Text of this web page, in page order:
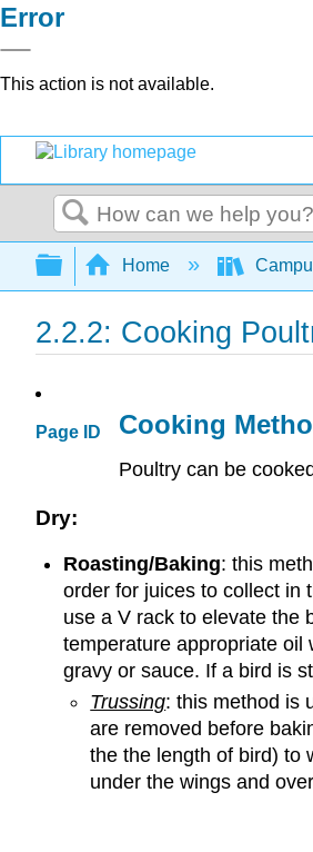
Error
This action is not available.
Search
Expand/collapse
Home
2.2.2: Cooking
Page ID Cooking
Poultry can be
Dry:
Roasting/Baking: this
order for juices to collect in
use a V rack to elevate the
temperature appropriate oil
gravy or sauce. If a bird is
Trussing: this method is
are removed before
the the length of bird) to
under the wings and